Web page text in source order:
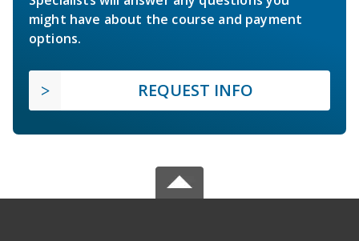
might have about the course and payment
options.
REQUEST INFO